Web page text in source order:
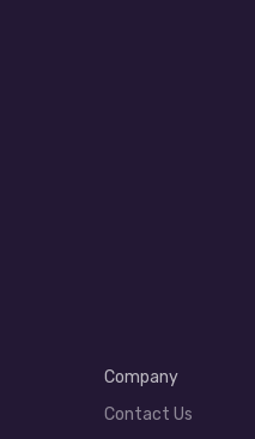
Company
Contact Us